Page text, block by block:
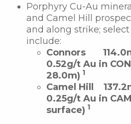
Porphyry Cu-Au
and Camel Hill
and along strike;
include:
Connors
0.52g/t Au in
28.0m) 1
Camel Hill
0.25g/t Au in
surface) 1